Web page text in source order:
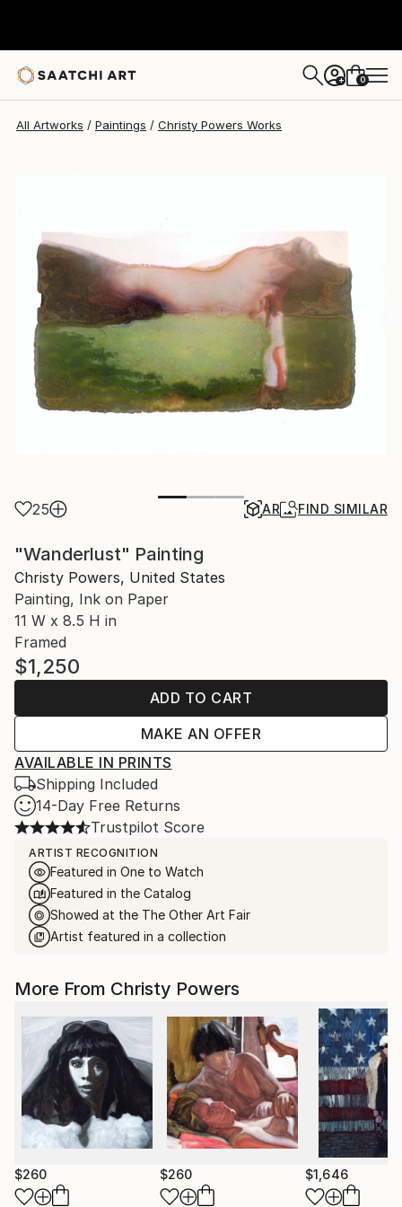
+ 0
All Artworks Paintings Christy Powers Works
25 AR FIND SIMILAR
"Wanderlust" Painting
Christy Powers, United States
Painting, Ink on Paper
11 W x 8.5 H in
Framed
$1,250
ADD TO CART
MAKE AN OFFER
AVAILABLE IN PRINTS
Shipping Included
14-Day Free Returns
Trustpilot Score
ARTIST RECOGNITION
Featured in One to Watch
Featured in the Catalog
Showed at the The Other Art Fair
Artist featured in a collection
More From Christy Powers
$260 $260 $1,646